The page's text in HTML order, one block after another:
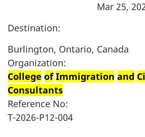
Mar 25,
Destination:
Burlington, Ontario, Canada
Organization:
College of Immigration and
Consultants
Reference No:
T-2026-P12-004